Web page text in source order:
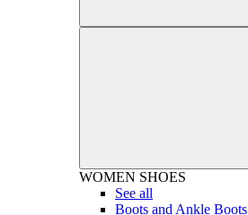
WOMEN SHOES
See all
Boots and Ankle Boots